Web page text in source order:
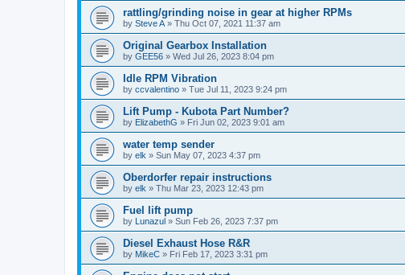
rattling/grinding noise in gear at higher RPMs
by Steve A » Thu Oct 07, 2021 11:37 am
Original Gearbox Installation
by GEE56 » Wed Jul 26, 2023 8:04 pm
Idle RPM Vibration
by ccvalentino » Tue Jul 11, 2023 9:24 pm
Lift Pump - Kubota Part Number?
by ElizabethG » Fri Jun 02, 2023 9:01 am
water temp sender
by elk » Sun May 07, 2023 4:37 pm
Oberdorfer repair instructions
by elk » Thu Mar 23, 2023 12:43 pm
Fuel lift pump
by Lunazul » Sun Feb 26, 2023 7:37 pm
Diesel Exhaust Hose R&R
by MikeC » Fri Feb 17, 2023 3:31 pm